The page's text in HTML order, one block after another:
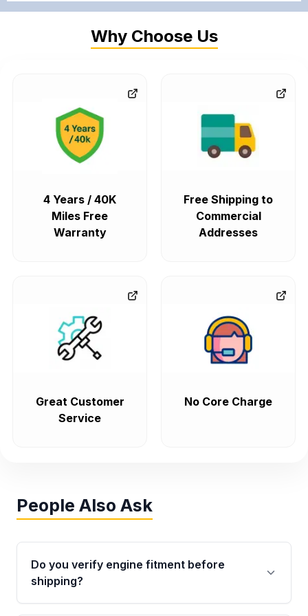
Why Choose Us
4 Years / 40K
Miles Free
Warranty
Free Shipping to
Commercial
Addresses
Great Customer
Service
No Core Charge
People Also Ask
Do you verify engine fitment before
shipping?
Yes. Every order goes through VIN-based